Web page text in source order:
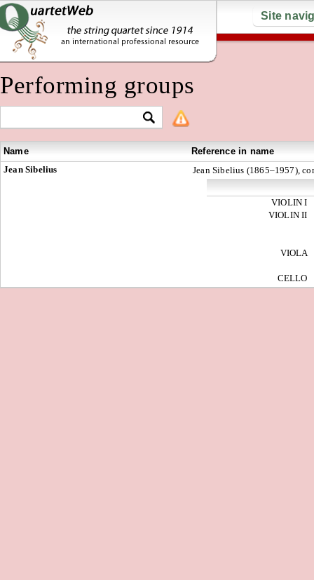
Site
Performing groups
Name
Reference in name
Jean Sibelius
Jean Sibelius (1865–1957),
VIOLIN I
VIOLIN II
VIOLA
CELLO